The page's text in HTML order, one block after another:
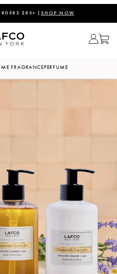
$85+ | SHOP NOW
FRAGRANCEPERFUME